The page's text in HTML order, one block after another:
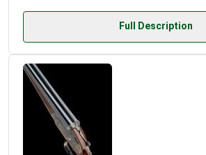
Full Description